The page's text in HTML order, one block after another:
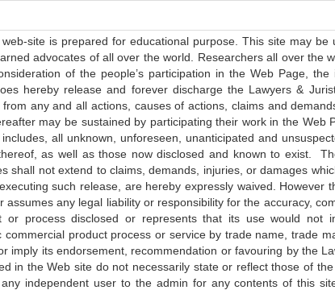
site is prepared for educational purpose. This site may be
advocates of all over the world. Researchers all over the
of the people’s participation in the Web Page, the
hereby release and forever discharge the Lawyers &
any and all actions, causes of actions, claims and
may be sustained by participating their work in the Web
all unknown, unforeseen, unanticipated and
as well as those now disclosed and known to exist.
shall not extend to claims, demands, injuries, or damages
such release, are hereby expressly waived. However
assumes any legal liability or responsibility for the accuracy,
or process disclosed or represents that its use would not
product process or service by trade name, trade
imply its endorsement, recommendation or favouring by the
in the Web site do not necessarily state or reflect those of
independent user to the admin for any contents of this